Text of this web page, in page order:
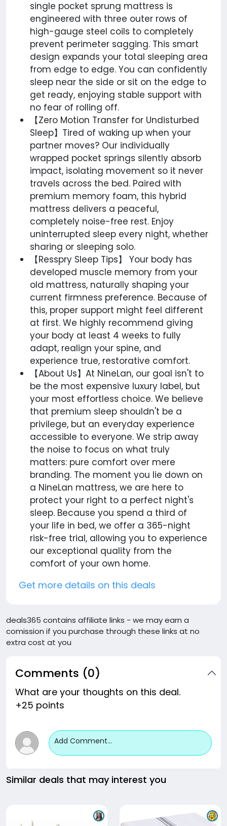
single pocket sprung mattress is
engineered with three outer rows of
high-gauge steel coils to completely
prevent perimeter sagging. This smart
design expands your total sleeping area
from edge to edge. You can confidently
sleep near the side or sit on the edge to
get ready, enjoying stable support with
no fear of rolling off.
【Zero Motion Transfer for Undisturbed
Sleep】Tired of waking up when your
partner moves? Our individually
wrapped pocket springs silently absorb
impact, isolating movement so it never
travels across the bed. Paired with
premium memory foam, this hybrid
mattress delivers a peaceful,
completely noise-free rest. Enjoy
uninterrupted sleep every night, whether
sharing or sleeping solo.
【Resspry Sleep Tips】 Your body has
developed muscle memory from your
old mattress, naturally shaping your
current firmness preference. Because of
this, proper support might feel different
at first. We highly recommend giving
your body at least 4 weeks to fully
adapt, realign your spine, and
experience true, restorative comfort.
【About Us】At NineLan, our goal isn't to
be the most expensive luxury label, but
your most effortless choice. We believe
that premium sleep shouldn't be a
privilege, but an everyday experience
accessible to everyone. We strip away
the noise to focus on what truly
matters: pure comfort over mere
branding. The moment you lie down on
a NineLan mattress, we are here to
protect your right to a perfect night's
sleep. Because you spend a third of
your life in bed, we offer a 365-night
risk-free trial, allowing you to experience
our exceptional quality from the
comfort of your own home.
Get more details on this deals
deals365 contains affiliate links - we may earn a
comission if you purchase through these links at no
extra cost at you
Comments (0)
What are your thoughts on this deal.
+25 points
Add Comment...
Similar deals that may interest you